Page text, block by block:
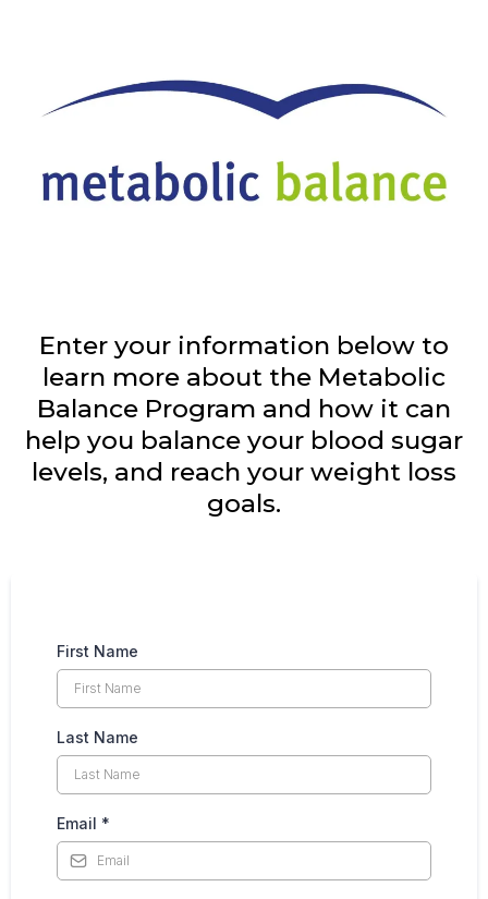
Enter your information below to
learn more about the Metabolic
Balance Program and how it can
help you balance your blood sugar
levels, and reach your weight loss
goals.
First Name
Last Name
Email *